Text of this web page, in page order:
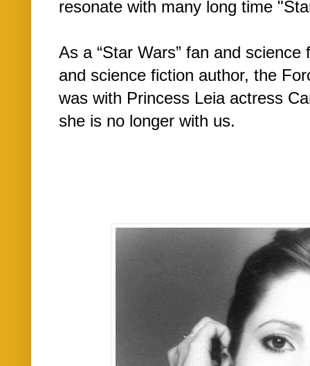
resonate with many long time
As a “Star Wars” fan and
and science fiction author, the
was with Princess Leia actress
she is no longer with us.